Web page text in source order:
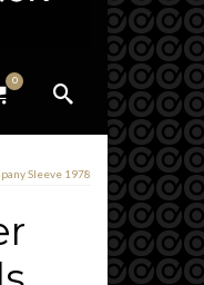
0
Sleeve 1978